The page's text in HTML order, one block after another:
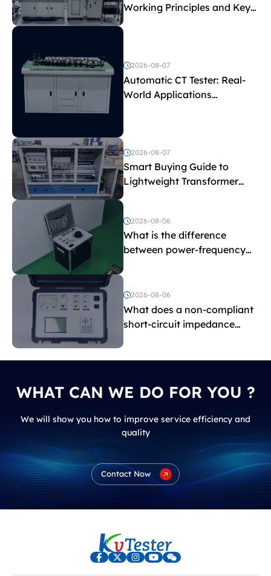
Working Principles and Key
Test Parameters
2026-08-07
Automatic CT Tester: Real-
World Applications
2026-08-07
Smart Buying Guide to
Lightweight Transformer
Testing Equipment
2026-08-06
What is the difference
between power-frequency
and induced withstand
voltage testing?
2026-08-06
What does a non-compliant
short-circuit impedance
WHAT CAN WE DO FOR YOU ?
We will show you how to improve service efficiency and
quality
Contact Now